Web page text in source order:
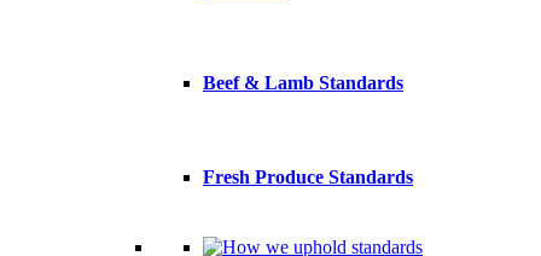
Beef & Lamb Standards
Fresh Produce Standards